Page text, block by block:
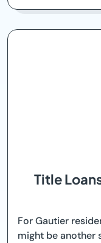
Title
For Gautier
might be another